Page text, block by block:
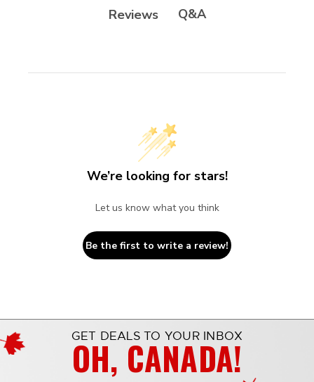
Reviews Q&A
We’re looking for stars!
Let us know what you think
Be the first to write a review!
GET DEALS TO YOUR INBOX
OH, CANADA!